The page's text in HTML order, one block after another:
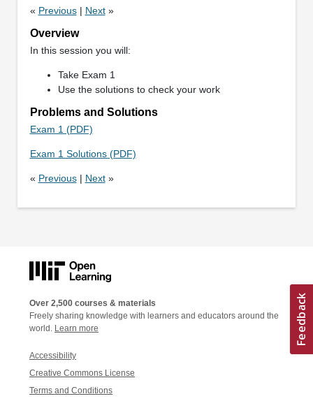
« Previous| Next»
Overview
In this session you will:
Take Exam 1
Use the solutions to check your work
Problems and Solutions
Exam 1 (PDF)
Exam 1 Solutions (PDF)
« Previous| Next»
Over 2,500 courses & materials
Freely sharing knowledge with learners and educators around the
world. Learn more
Accessibility
Creative Commons License
Terms and Conditions